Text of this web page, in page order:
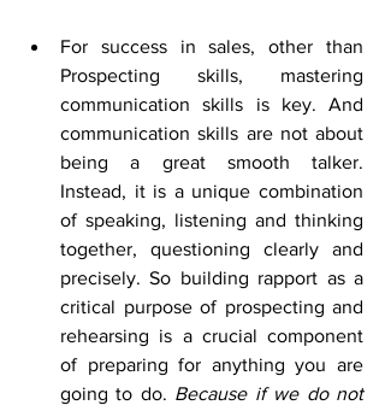
For success in sales, other than
Prospecting skills, mastering
communication skills is key. And
communication skills are not about
being a great smooth talker.
Instead, it is a unique combination
of speaking, listening and thinking
together, questioning clearly and
precisely. So building rapport as a
critical purpose of prospecting and
rehearsing is a crucial component
of preparing for anything you are
going to do. Because if we do not